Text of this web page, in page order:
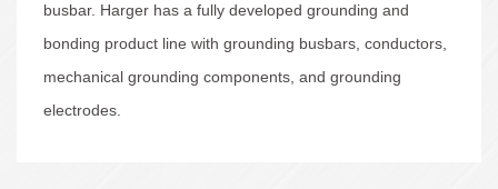
busbar. Harger has a fully developed grounding and
bonding product line with grounding busbars, conductors,
mechanical grounding components, and grounding
electrodes.